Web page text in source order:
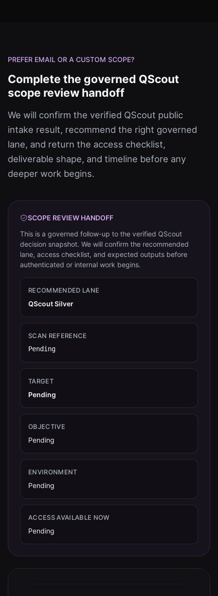
PREFER EMAIL OR A CUSTOM SCOPE?
Complete the governed QScout
scope review handoff
We will confirm the verified QScout public
intake result, recommend the right governed
lane, and return the access checklist,
deliverable shape, and timeline before any
deeper work begins.
SCOPE REVIEW HANDOFF
This is a governed follow-up to the verified QScout
decision snapshot. We will confirm the recommended
lane, access checklist, and expected outputs before
authenticated or internal work begins.
RECOMMENDED LANE
QScout Silver
SCAN REFERENCE
Pending
TARGET
Pending
OBJECTIVE
Pending
ENVIRONMENT
Pending
ACCESS AVAILABLE NOW
Pending